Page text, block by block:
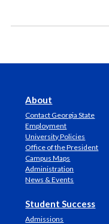
About
Contact Georgia State
Employment
University Policies
Office of the President
Campus Maps
Administration
News & Events
Student Success
Admissions